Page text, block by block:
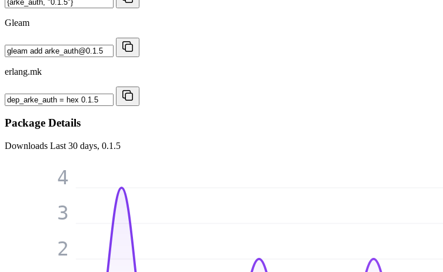
Gleam
erlang.mk
Package Details
Downloads Last 30 days, 0.1.5
2
3
4